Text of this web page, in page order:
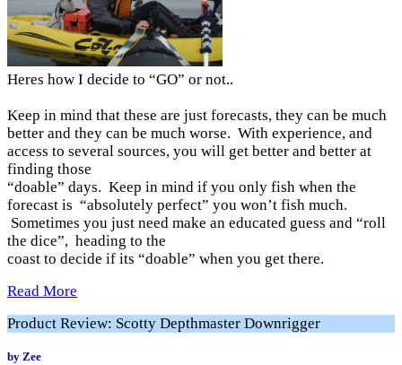
Heres how I decide to “GO” or not..
Keep in mind that these are just forecasts, they can be much
better and they can be much worse. With experience, and
access to several sources, you will get better and better at
finding those
“doable” days. Keep in mind if you only fish when the
forecast is “absolutely perfect” you won’t fish much.
Sometimes you just need make an educated guess and “roll
the dice”, heading to the
coast to decide if its “doable” when you get there.
Read More
Product Review: Scotty Depthmaster Downrigger
by Zee